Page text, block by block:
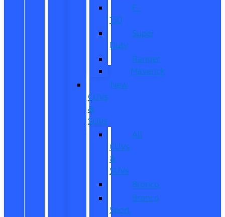
F-
150
Super
Duty
Ranger
Maverick
New
CUVs
&
SUVs
All
CUVs
&
SUVs
Bronco
Bronco
Sport